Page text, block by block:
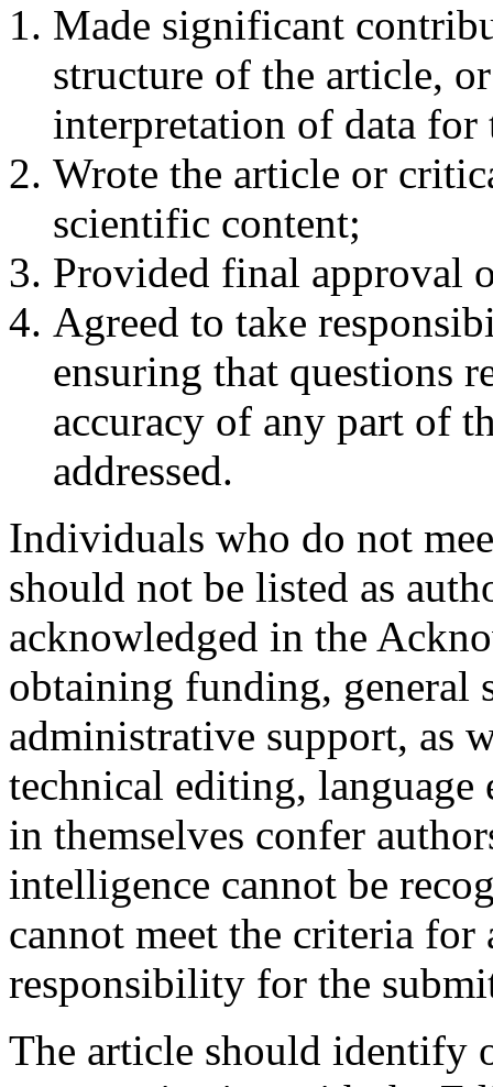
Made significant
structure of the article,
interpretation of data for
Wrote the article or
scientific content;
Provided final approval
Agreed to take
ensuring that questions
accuracy of any part of
addressed.
Individuals who do not
should not be listed as
acknowledged in the
obtaining funding, general
administrative support, as
technical editing,
in themselves confer
intelligence cannot be
cannot meet the criteria for
responsibility for the
The article should identify